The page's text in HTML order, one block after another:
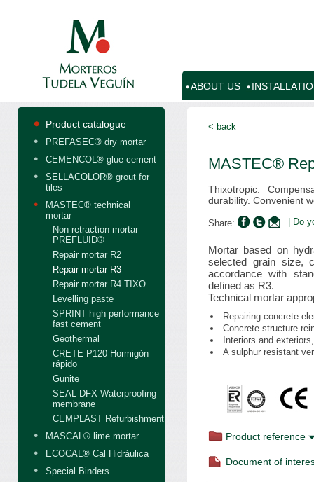
ABOUT US
Product catalogue
PREFASEC® dry mortar
CEMENCOL® glue cement
SELLACOLOR® grout for
tiles
MASTEC® technical
mortar
Non-retraction mortar
PREFLUID®
Repair mortar R2
Repair mortar R3
Repair mortar R4 TIXO
Levelling paste
SPRINT high performance
fast cement
Geothermal
CRETE P120 Hormigón
rápido
Gunite
SEAL DFX Waterproofing
membrane
CEMPLAST Refurbishment
MASCAL® lime mortar
ECOCAL® Cal Hidráulica
Special Binders
< back
MASTEC®
Thixotropic.
durability. Convenient
Share: | Do
Mortar based on
selected grain size,
accordance with
defined as R3.
Technical mortar
Repairing concrete
Concrete structure
Interiors and
A sulphur resistant
Product reference
Document of